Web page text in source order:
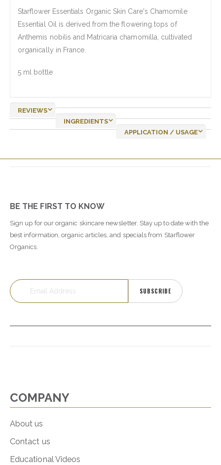
Starflower Essentials Organic Skin Care's Chamomile
Essential Oil is derived from the flowering tops of
Anthemis nobilis and Matricaria chamomilla, cultivated
organically in France.
5 ml bottle
REVIEWS
INGREDIENTS
APPLICATION / USAGE
BE THE FIRST TO KNOW
Sign up for our organic skincare newsletter. Stay up to date with the
best information, organic articles, and specials from Starflower
Organics.
SUBSCRIBE
COMPANY
About us
Contact us
Educational Videos